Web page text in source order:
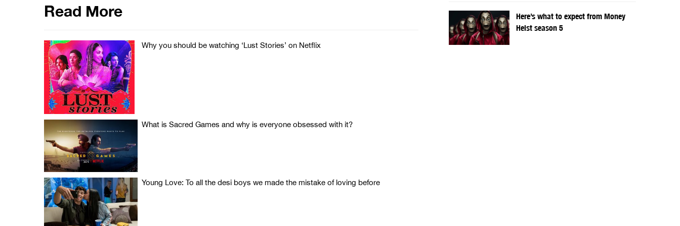
Read More
Why you should be watching ‘Lust Stories’ on Netflix
What is Sacred Games and why is everyone obsessed with it?
Young Love: To all the desi boys we made the mistake of loving before
Here’s what to expect from Money
Heist season 5